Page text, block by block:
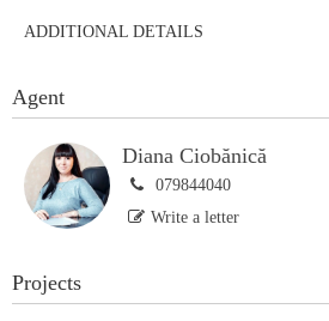
ADDITIONAL DETAILS
Agent
Diana Ciobănică
079844040
Write a letter
Projects